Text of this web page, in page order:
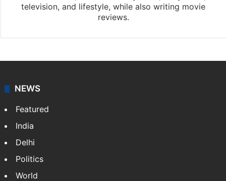
television, and lifestyle, while also writing movie
reviews.
NEWS
Featured
India
Delhi
Politics
World